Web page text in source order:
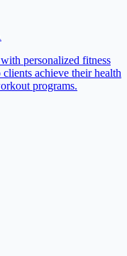
personalized fitness
achieve their health
programs.